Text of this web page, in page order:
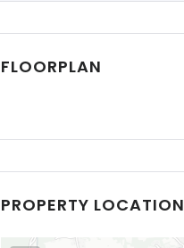
FLOORPLAN
PROPERTY LOCATION